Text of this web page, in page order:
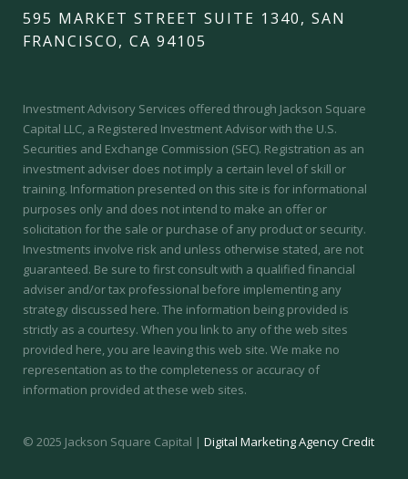
595 MARKET STREET SUITE 1340, SAN
FRANCISCO, CA 94105
Investment Advisory Services offered through Jackson Square
Capital LLC, a Registered Investment Advisor with the U.S.
Securities and Exchange Commission (SEC). Registration as an
investment adviser does not imply a certain level of skill or
training. Information presented on this site is for informational
purposes only and does not intend to make an offer or
solicitation for the sale or purchase of any product or security.
Investments involve risk and unless otherwise stated, are not
guaranteed. Be sure to first consult with a qualified financial
adviser and/or tax professional before implementing any
strategy discussed here. The information being provided is
strictly as a courtesy. When you link to any of the web sites
provided here, you are leaving this web site. We make no
representation as to the completeness or accuracy of
information provided at these web sites.
© 2025 Jackson Square Capital | Digital Marketing Agency Credit